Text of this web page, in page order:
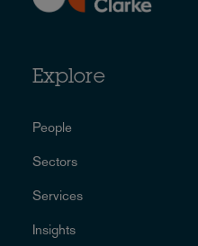
Explore
People
Sectors
Services
Insights